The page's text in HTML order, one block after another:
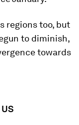
regions too, but
to diminish,
towards